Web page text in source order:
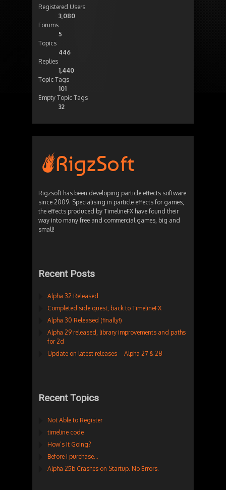
Registered Users
3,080
Forums
5
Topics
446
Replies
1,440
Topic Tags
101
Empty Topic Tags
32
Rigzsoft has been developing particle effects software
since 2009. Specialising in particle effects for games,
the effects produced by TimelineFX have found their
way into many free and commercial games, big and
small!
Recent Posts
Alpha 32 Released
Completed side quest, back to TimelineFX
Alpha 30 Released (finally!)
Alpha 29 released, library improvements and paths
for 2d
Update on latest releases – Alpha 27 & 28
Recent Topics
Not Able to Register
timeline code
How’s It Going?
Before I purchase…
Alpha 25b Crashes on Startup. No Errors.